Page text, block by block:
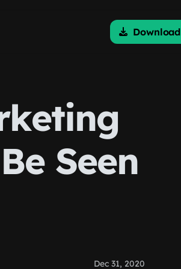
Download
Seen
Dec 31, 2020